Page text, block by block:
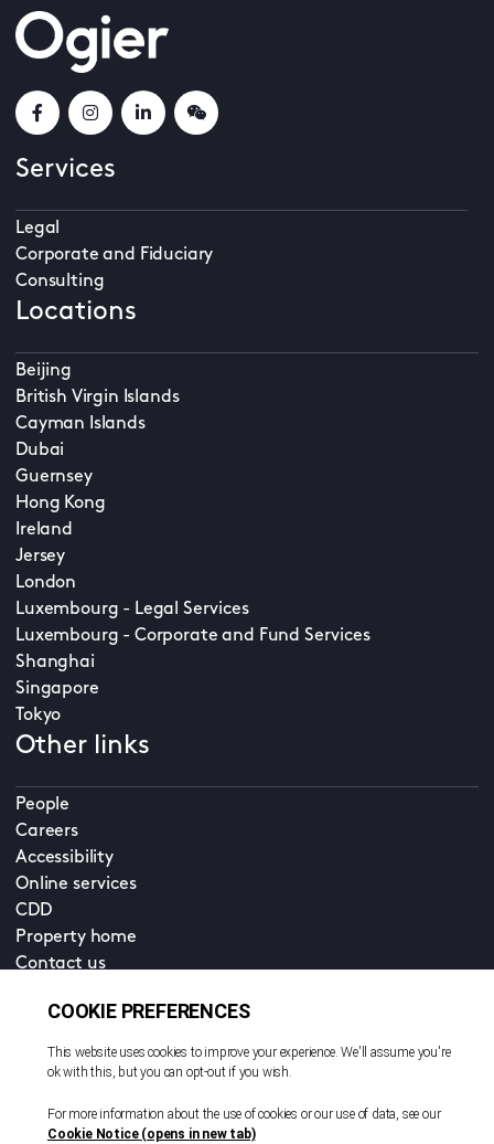
Services
Legal
Corporate and Fiduciary
Consulting
Locations
Beijing
British Virgin Islands
Cayman Islands
Dubai
Guernsey
Hong Kong
Ireland
Jersey
London
Luxembourg - Legal Services
Luxembourg - Corporate and Fund Services
Shanghai
Singapore
Tokyo
Other links
People
Careers
Accessibility
Online services
CDD
Property home
Contact us
Cookie policy EN
Sitemap